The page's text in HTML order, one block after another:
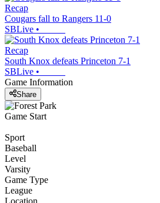
Recap
Cougars fall to Rangers 11-0
SBLive •
Recap
South Knox defeats Princeton 7-1
SBLive •
Game Information
Share
Game Start
Sport
Baseball
Level
Varsity
Game Type
League
Location